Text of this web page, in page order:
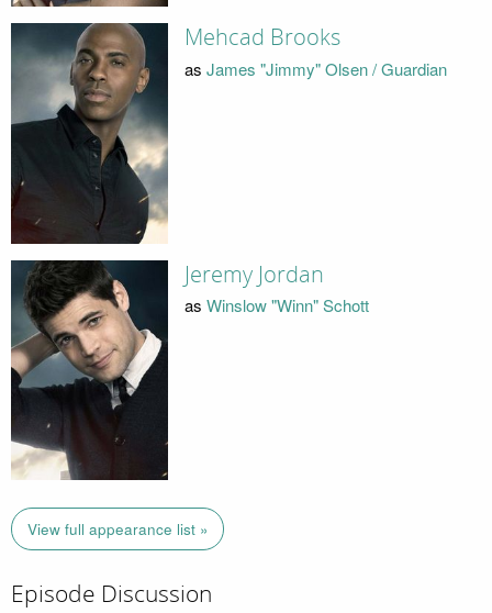
Mehcad Brooks
as James "Jimmy" Olsen / Guardian
Jeremy Jordan
as Winslow "Winn" Schott
View full appearance list »
Episode Discussion